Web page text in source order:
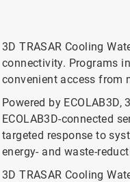
3D TRASAR Cooling
connectivity. Programs
convenient access from
Powered by
ECOLAB3D-connected
targeted response to
energy- and waste-
3D TRASAR Cooling